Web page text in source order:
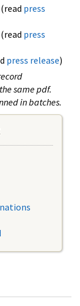
press
(read press
press release)
same pdf.
in batches.